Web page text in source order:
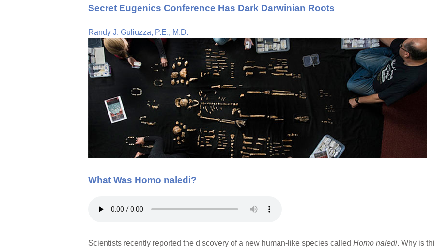
Secret Eugenics Conference Has Dark Darwinian Roots
Randy J. Guliuzza, P.E., M.D.
What Was Homo naledi?
Scientists recently reported the discovery of a new human-like species called Homo naledi. Why is